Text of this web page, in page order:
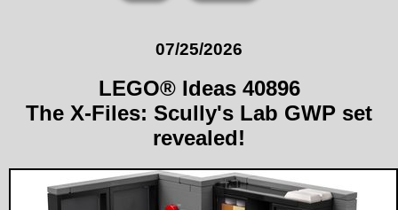
07/25/2026
LEGO® Ideas 40896
The X-Files: Scully's Lab GWP set
revealed!